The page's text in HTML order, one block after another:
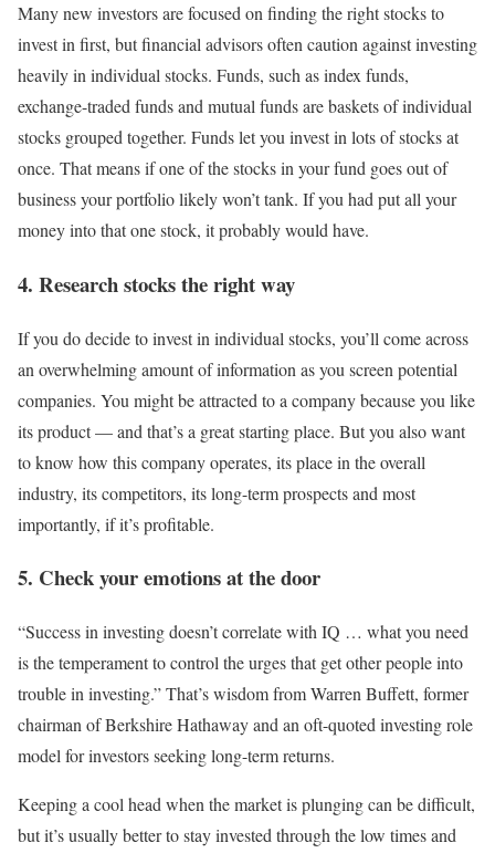
Many new investors are focused on finding the right stocks to
invest in first, but financial advisors often caution against investing
heavily in individual stocks. Funds, such asindex funds,
exchange-traded funds and mutual funds are baskets of individual
stocks grouped together. Funds let you invest in lots of stocks at
once. That means if one of the stocks in your fund goes out of
business your portfolio likely won’t tank. If you had put all your
money into that one stock, it probably would have.
4. Research stocks the right way
If you do decide to invest in individual stocks, you’ll come across
an overwhelming amount of information as you screen potential
companies. You might be attracted to a company because you like
its product — and that’s a great starting place. But you also want
to know how this company operates, its place in the overall
industry, its competitors, its long-term prospects and most
importantly, if it’s profitable.
5. Check your emotions at the door
“Success in investing doesn’t correlate with IQ … what you need
is the temperament to control the urges that get other people into
trouble in investing.” That’s wisdom from Warren Buffett, former
chairman of Berkshire Hathaway and an oft-quoted investing role
model for investors seeking long-term returns.
Keeping a cool head when the market is plunging can be difficult,
but it’s usually better to stay invested through the low times and